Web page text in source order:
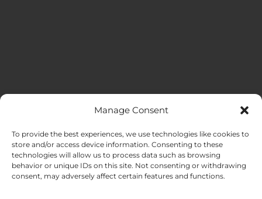
Manage Consent
To provide the best experiences, we use technologies like cookies to
store and/or access device information. Consenting to these
technologies will allow us to process data such as browsing
behavior or unique IDs on this site. Not consenting or withdrawing
consent, may adversely affect certain features and functions.
HOME